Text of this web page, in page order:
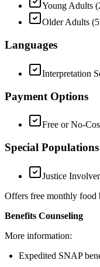
Young Adults
Older Adults
Languages
Interpretation
Payment Options
Free or No-
Special Populations
Justice
Offers free monthly food
Benefits Counseling
More information:
Expedited SNAP